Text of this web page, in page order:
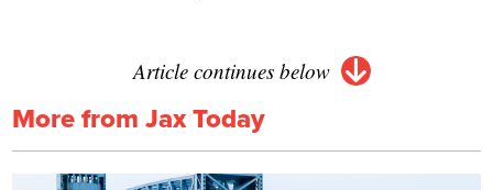
Article continues below
More from Jax Today